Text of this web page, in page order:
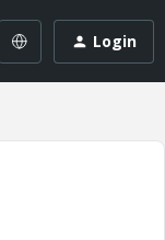
Login